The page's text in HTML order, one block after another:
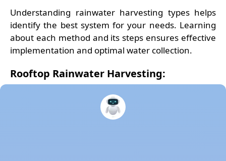
Understanding rainwater harvesting types helps
identify the best system for your needs. Learning
about each method and its steps ensures effective
implementation and optimal water collection.
Rooftop Rainwater Harvesting:
Rooftop Rainwater Harvesting
directly from the roof, storing it in tanks or
directing it to recharge systems. It’s cost-effective